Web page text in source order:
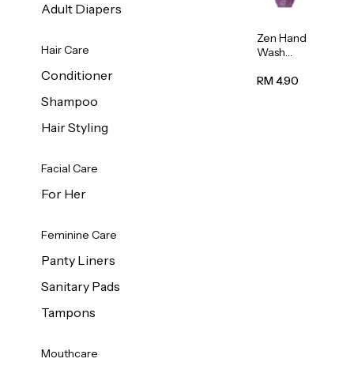
Adult Diapers
Hair Care
Conditioner
Shampoo
Hair Styling
Facial Care
For Her
Feminine Care
Panty Liners
Sanitary Pads
Tampons
Mouthcare
Zen Hand
Wash
Scent
RM 4.90